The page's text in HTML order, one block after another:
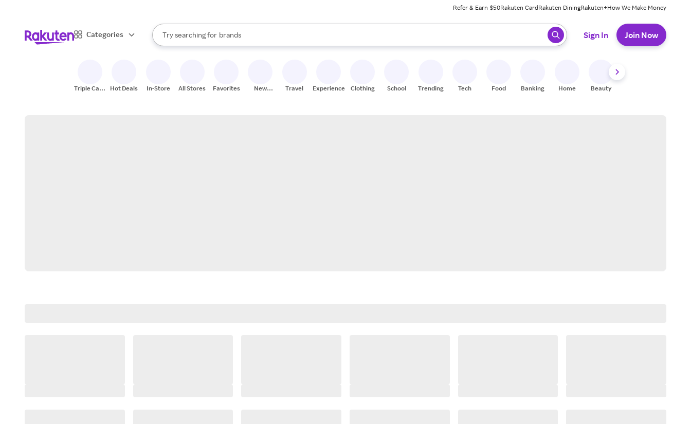
Refer & Earn $50Rakuten CardRakuten DiningRakuten+How We Make Money
Categories
Search Rakuten
Try searching for
stores
brands
groceries
When autocomplete results are available, use the up and down arrow keys to review results. When ready, press enter to select.
Sign In Join Now
Triple Cash
Hot Deals In-Store All Stores Favorites
New
Travel Experiences Clothing School Trending Tech Food Banking Home Beauty